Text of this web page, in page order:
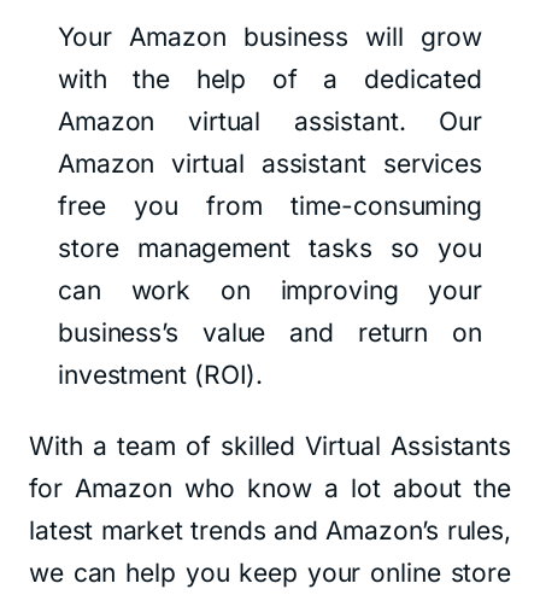
Your Amazon business will grow
with the help of a dedicated
Amazon virtual assistant. Our
Amazon virtual assistant services
free you from time-consuming
store management tasks so you
can work on improving your
business’s value and return on
investment (ROI).
With a team of skilled Virtual Assistants
for Amazon who know a lot about the
latest market trends and Amazon’s rules,
we can help you keep your online store